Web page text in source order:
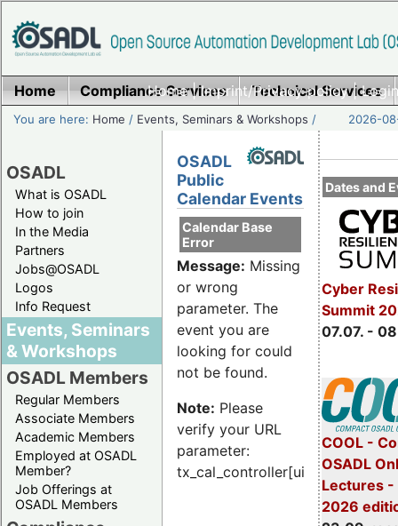
Home|Imprint/Privacy policy|
Home Compliance Services Technical Services
You are here: Home / Events, Seminars & Workshops / 2026-
OSADL
What is OSADL
How to join
In the Media
Partners
Jobs@OSADL
Logos
Info Request
Events, Seminars
& Workshops
OSADL Members
Regular Members
Associate Members
Academic Members
Employed at OSADL
Member?
Job Offerings at
OSADL Members
Dates and
Cyber
Summit
07.07. -
COOL -
OSADL
Lectures -
2026
OSADL
Public
Calendar Events
Calendar Base
Error
Message: Missing
or wrong
parameter. The
event you are
looking for could
not be found.
Note: Please
verify your URL
parameter:
tx_cal_controller[uid]